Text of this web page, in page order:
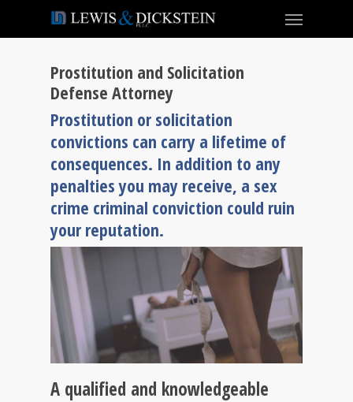
Prostitution and Solicitation
Defense Attorney
Prostitution or solicitation
convictions can carry a lifetime of
consequences. In addition to any
penalties you may receive, a sex
crime criminal conviction could ruin
your reputation.
A qualified and knowledgeable